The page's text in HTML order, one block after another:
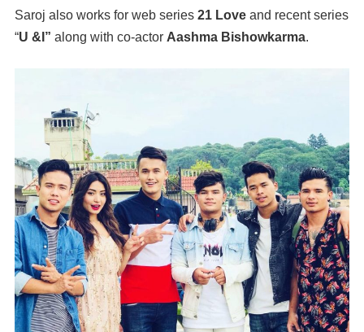
Saroj also works for web series 21 Love and recent series
“U &I” along with co-actor Aashma Bishowkarma.